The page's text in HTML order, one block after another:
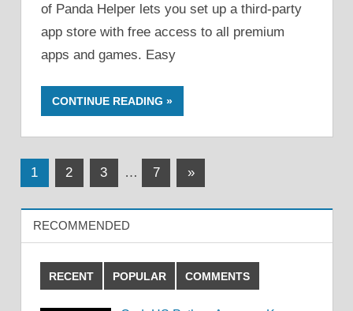
of Panda Helper lets you set up a third-party
app store with free access to all premium
apps and games. Easy
CONTINUE READING
Posts
1 2 3 … 7
Next
»
RECOMMENDED
RECENT POPULAR COMMENTS